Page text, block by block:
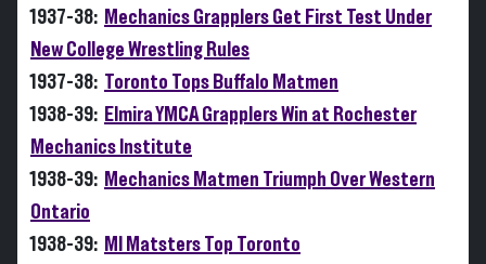
1937-38: Mechanics Grapplers Get First Test Under
New College Wrestling Rules
1937-38: Toronto Tops Buffalo Matmen
1938-39: Elmira YMCA Grapplers Win at Rochester
Mechanics Institute
1938-39: Mechanics Matmen Triumph Over Western
Ontario
1938-39: MI Matsters Top Toronto